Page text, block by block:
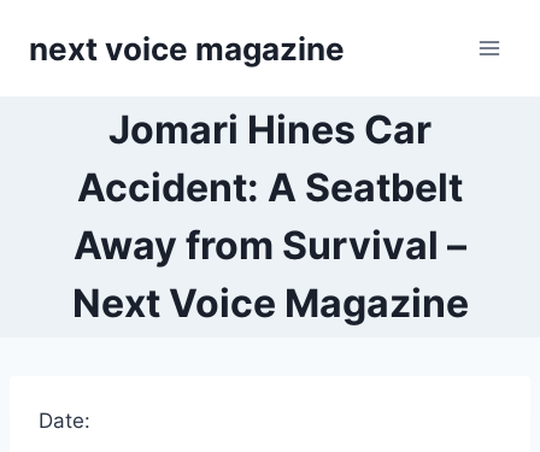
next voice magazine
Jomari Hines Car
Accident: A Seatbelt
Away from Survival –
Next Voice Magazine
Date: